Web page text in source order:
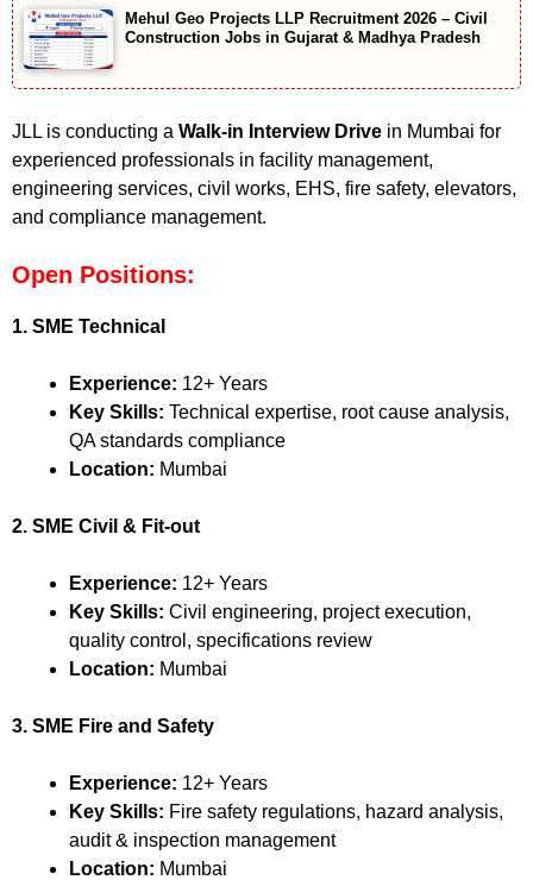
Mehul Geo Projects LLP Recruitment 2026 – Civil
Construction Jobs in Gujarat & Madhya Pradesh
JLL is conducting a Walk-in Interview Drive in Mumbai for
experienced professionals in facility management,
engineering services, civil works, EHS, fire safety, elevators,
and compliance management.
Open Positions:
1. SME Technical
Experience: 12+ Years
Key Skills: Technical expertise, root cause analysis,
QA standards compliance
Location: Mumbai
2. SME Civil & Fit-out
Experience: 12+ Years
Key Skills: Civil engineering, project execution,
quality control, specifications review
Location: Mumbai
3. SME Fire and Safety
Experience: 12+ Years
Key Skills: Fire safety regulations, hazard analysis,
audit & inspection management
Location: Mumbai